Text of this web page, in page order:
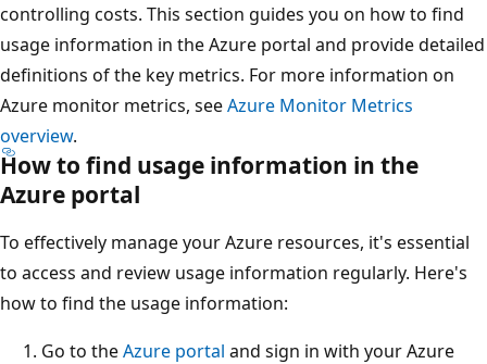
controlling costs. This section guides you on how to find
usage information in the Azure portal and provide detailed
definitions of the key metrics. For more information on
Azure monitor metrics, seeAzure Monitor Metrics
overview.
How to find usage information in the
Azure portal
To effectively manage your Azure resources, it's essential
to access and review usage information regularly. Here's
how to find the usage information:
Go to theAzure portal and sign in with your Azure